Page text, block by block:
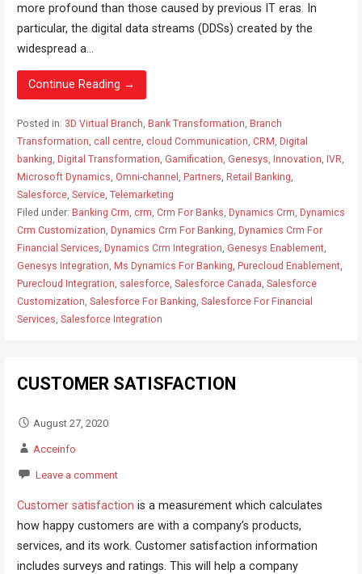
more profound than those caused by previous IT eras. In
particular, the digital data streams (DDSs) created by the
widespread a...
Continue Reading →
Posted in: 3D Virtual Branch, Bank Transformation, Branch
Transformation, call centre, cloud Communication, CRM , Digital
banking, Digital Transformation, Gamification, Genesys, Innovation, IVR,
Microsoft Dynamics, Omni-channel , Partners, Retail Banking,
Salesforce, Service, Telemarketing
Filed under: Banking Crm, crm, Crm For Banks, Dynamics Crm, Dynamics
Crm Customization, Dynamics Crm For Banking, Dynamics Crm For
Financial Services, Dynamics Crm Integration, Genesys Enablement,
Genesys Integration, Ms Dynamics For Banking, Purecloud Enablement,
Purecloud Integration, salesforce, Salesforce Canada, Salesforce
Customization, Salesforce For Banking, Salesforce For Financial
Services, Salesforce Integration
CUSTOMER SATISFACTION
August 27, 2020
Acceinfo
Leave a comment
Customer satisfaction is a measurement which calculates
how happy customers are with a company’s products,
services, and its work. Customer satisfaction information
includes surveys and ratings. This will help a company